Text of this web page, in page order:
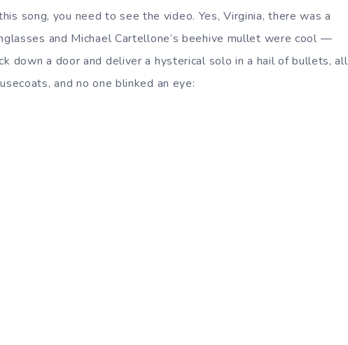
song, you need to see the video. Yes, Virginia, there was a
and Michael Cartellone’s beehive mullet were cool —
down a door and deliver a hysterical solo in a hail of bullets, all
and no one blinked an eye: